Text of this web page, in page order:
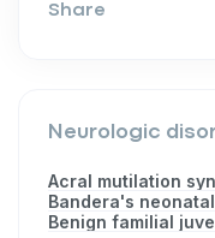
Share
Neurologic
Acral mutilation
Bandera's
Benign familial